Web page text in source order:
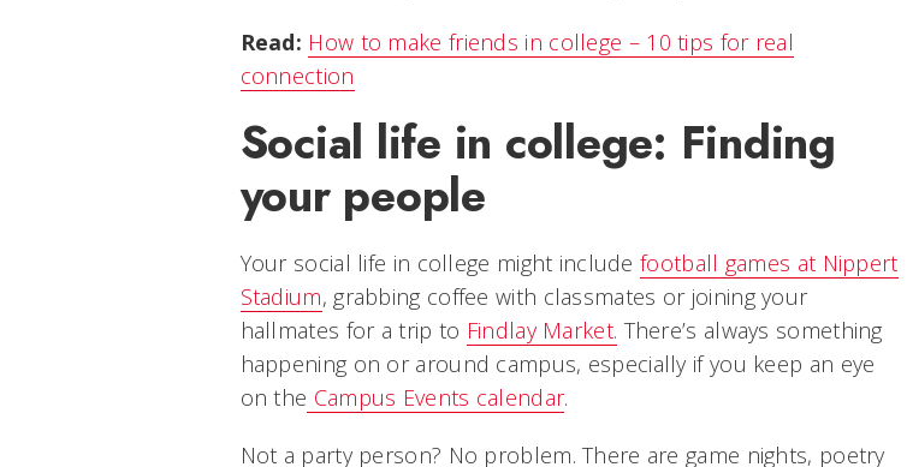
Read: How to make friends in college – 10 tips for real
connection
Social life in college: Finding
your people
Your social life in college might includefootball games at Nippert
Stadium, grabbing coffee with classmates or joining your
hallmates for a trip to Findlay Market. There’s always something
happening on or around campus, especially if you keep an eye
on the Campus Events calendar.
Not a party person? No problem. There are game nights, poetry